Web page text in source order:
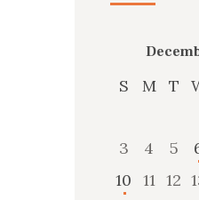
S M T
3
4 5
10
11 12